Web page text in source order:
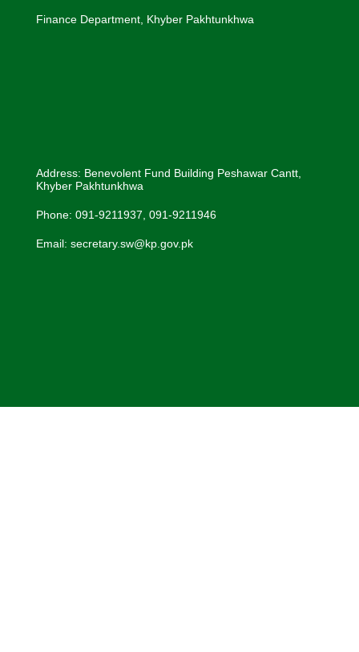
Finance Department, Khyber Pakhtunkhwa
Address: Benevolent Fund Building Peshawar Cantt,
Khyber Pakhtunkhwa
Phone: 091-9211937, 091-9211946
Email: secretary.sw@kp.gov.pk